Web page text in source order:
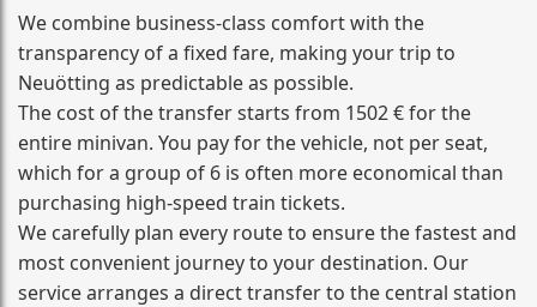
We combine business‑class comfort with the
transparency of a fixed fare, making your trip to
Neuötting as predictable as possible.
The cost of the transfer starts from 1502 € for the
entire minivan. You pay for the vehicle, not per seat,
which for a group of 6 is often more economical than
purchasing high‑speed train tickets.
We carefully plan every route to ensure the fastest and
most convenient journey to your destination. Our
service arranges a direct transfer to the central station